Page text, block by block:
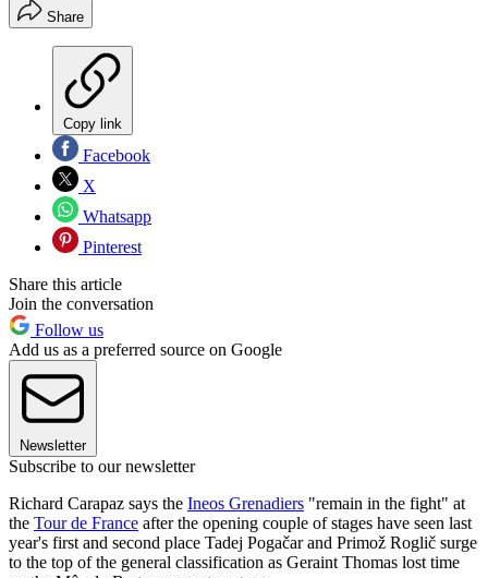
Share
Copy link
Facebook
X
Whatsapp
Pinterest
Share this article
Join the conversation
Follow us
Add us as a preferred source on Google
Newsletter
Subscribe to our newsletter
Richard Carapaz says the Ineos Grenadiers "remain in the fight" at
the Tour de France after the opening couple of stages have seen last
year's first and second place Tadej Pogačar and Primož Roglič surge
to the top of the general classification as Geraint Thomas lost time